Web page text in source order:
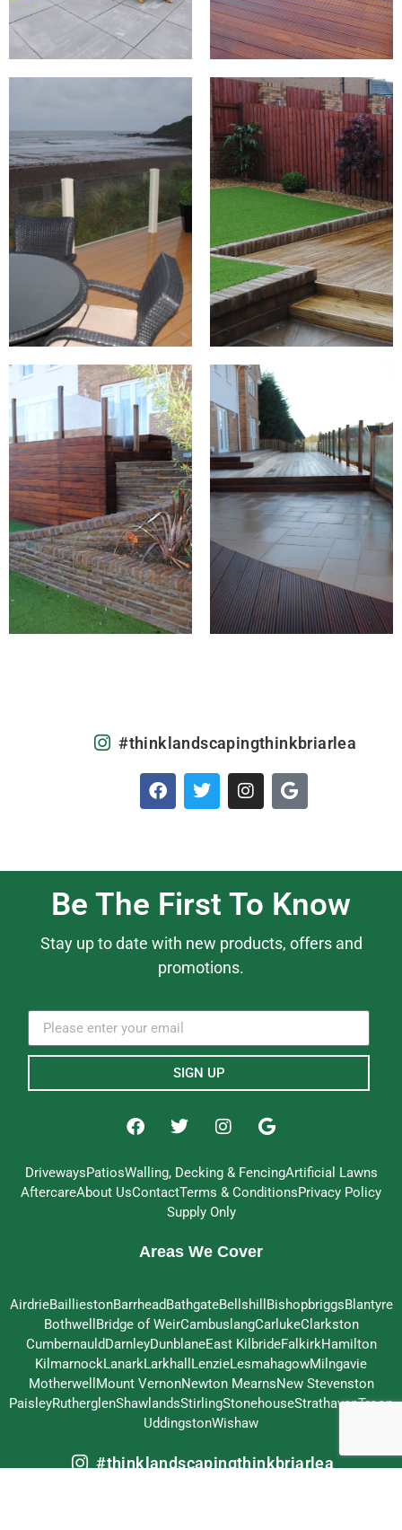
#thinklandscapingthinkbriarlea
Be The First To Know
Stay up to date with new products, offers and
promotions.
SIGN UP
DrivewaysPatiosWalling, Decking & FencingArtificial Lawns
AftercareAbout UsContactTerms & ConditionsPrivacy Policy
Supply Only
Areas We Cover
AirdrieBailliestonBarrhead BathgateBellshill BishopbriggsBlantyre
Bothwell Bridge of WeirCambuslangCarlukeClarkston
CumbernauldDarnleyDunblaneEast KilbrideFalkirkHamilton
KilmarnockLanarkLarkhall LenzieLesmahagowMilngavie
Motherwell Mount VernonNewton MearnsNew Stevenston
PaisleyRutherglenShawlandsStirlingStonehouseStrathavenTroon
UddingstonWishaw
#thinklandscapingthinkbriarlea